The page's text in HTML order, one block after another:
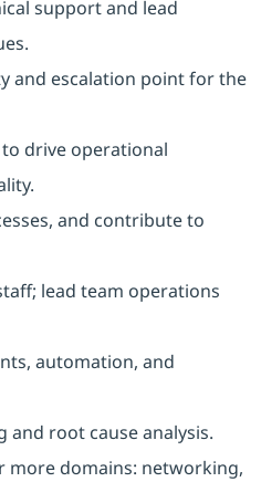
support and lead
and escalation point for the
drive operational
and contribute to
lead team operations
automation, and
root cause analysis.
more domains: networking,